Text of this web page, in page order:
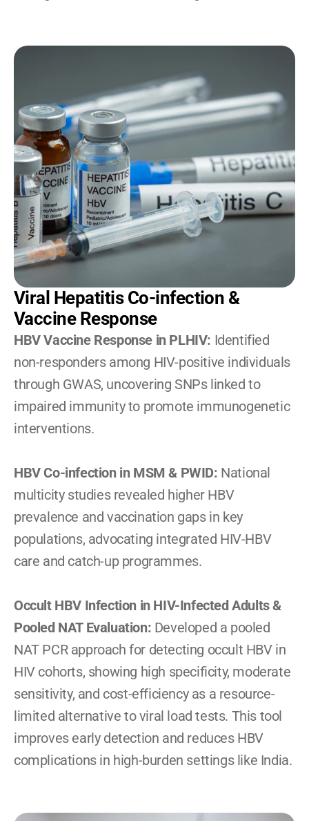
Viral Hepatitis Co-infection &
Vaccine Response
HBV Vaccine Response in PLHIV: Identified
non-responders among HIV-positive individuals
through GWAS, uncovering SNPs linked to
impaired immunity to promote immunogenetic
interventions.
HBV Co-infection in MSM & PWID: National
multicity studies revealed higher HBV
prevalence and vaccination gaps in key
populations, advocating integrated HIV-HBV
care and catch-up programmes.
Occult HBV Infection in HIV-Infected Adults &
Pooled NAT Evaluation: Developed a pooled
NAT PCR approach for detecting occult HBV in
HIV cohorts, showing high specificity, moderate
sensitivity, and cost-efficiency as a resource-
limited alternative to viral load tests. This tool
improves early detection and reduces HBV
complications in high-burden settings like India.